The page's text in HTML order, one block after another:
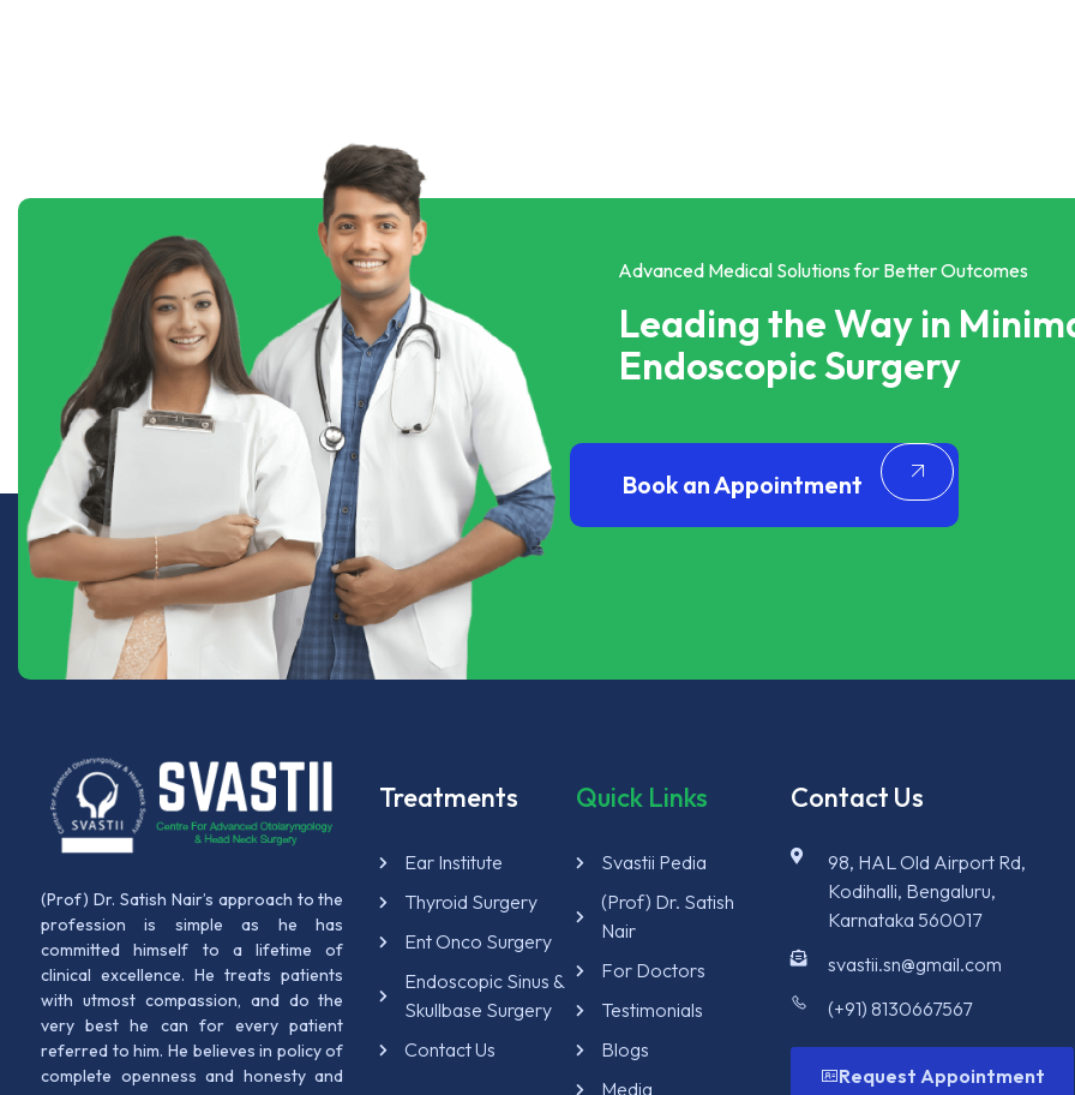
Advanced Medical Solutions for Better Outcomes
Leading the Way in
Endoscopic Surgery
Book an Appointment
(Prof) Dr. Satish Nair’s approach to the
profession is simple as he has
committed himself to a lifetime of
clinical excellence. He treats patients
with utmost compassion, and do the
very best he can for every patient
referred to him. He believes in policy of
complete openness and honesty and
Treatments
Ear Institute
Thyroid Surgery
Ent Onco Surgery
Endoscopic Sinus &
Skullbase Surgery
Contact Us
Quick Links
Svastii Pedia
(Prof) Dr. Satish
Nair
For Doctors
Testimonials
Blogs
Media
Contact Us
98, HAL Old Airport Rd,
Kodihalli, Bengaluru,
Karnataka 560017
svastii.sn@gmail.com
(+91) 8130667567
Request Appointment